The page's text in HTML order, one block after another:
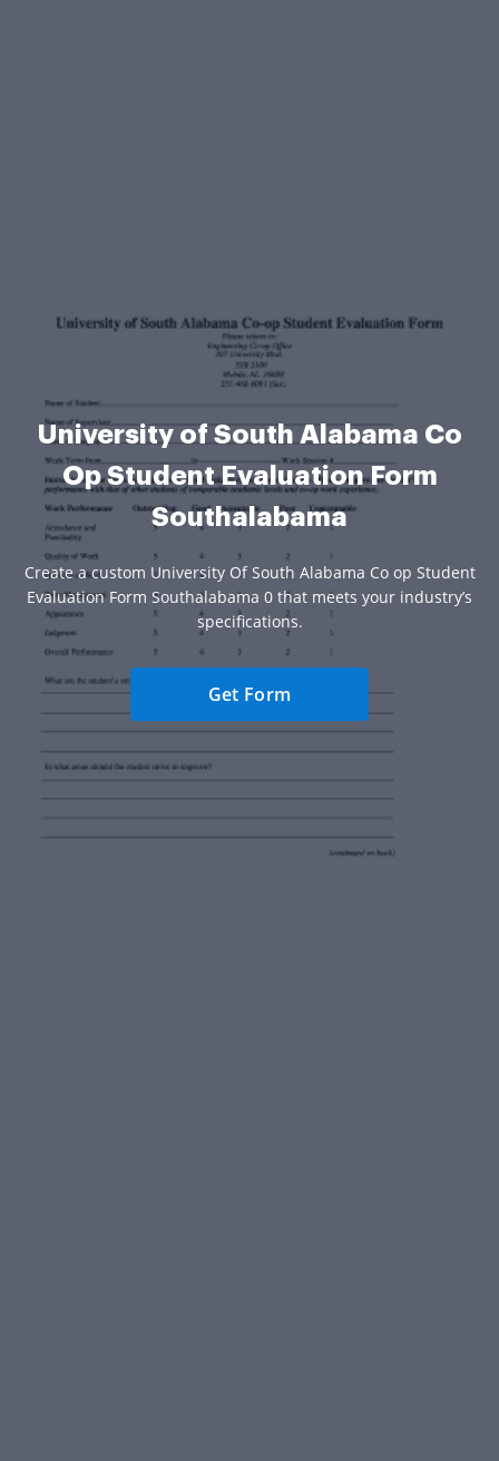
University of South Alabama Co
Op Student Evaluation Form
Southalabama
Create a custom University Of South Alabama Co op Student
Evaluation Form Southalabama 0 that meets your industry’s
specifications.
Get Form